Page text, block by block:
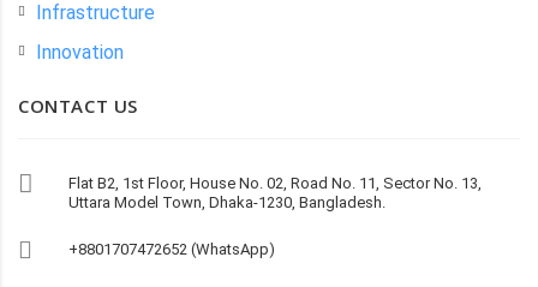
Infrastructure
Innovation
CONTACT US
Flat B2, 1st Floor, House No. 02, Road No. 11, Sector No. 13,
Uttara Model Town, Dhaka-1230, Bangladesh.
+8801707472652 (WhatsApp)